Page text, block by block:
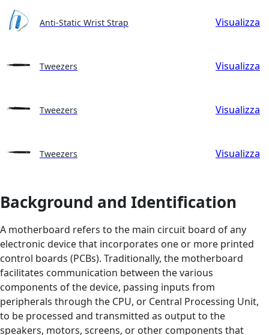
Anti-Static Wrist Strap Visualizza
Tweezers Visualizza
Tweezers Visualizza
Tweezers Visualizza
Background and Identification
A motherboard refers to the main circuit board of any
electronic device that incorporates one or more printed
control boards (PCBs). Traditionally, the motherboard
facilitates communication between the various
components of the device, passing inputs from
peripherals through the CPU, or Central Processing Unit,
to be processed and transmitted as output to the
speakers, motors, screens, or other components that